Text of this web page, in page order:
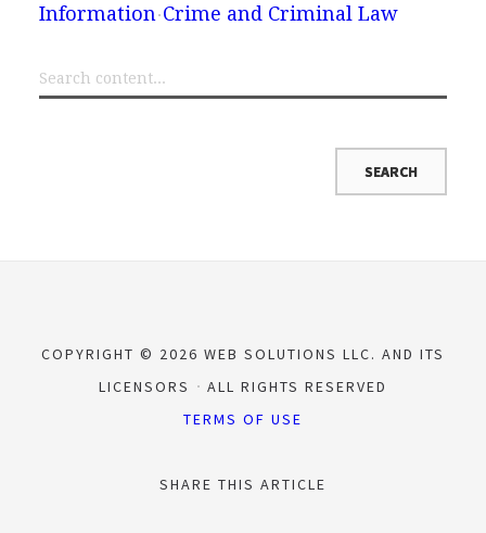
Information Crime and Criminal Law
COPYRIGHT © 2026 WEB SOLUTIONS LLC. AND ITS
LICENSORS
ALL RIGHTS RESERVED
TERMS OF USE
SHARE THIS ARTICLE